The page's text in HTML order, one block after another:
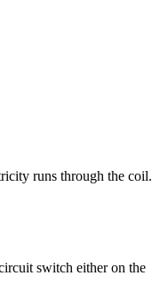
runs through the coil.
switch either on the